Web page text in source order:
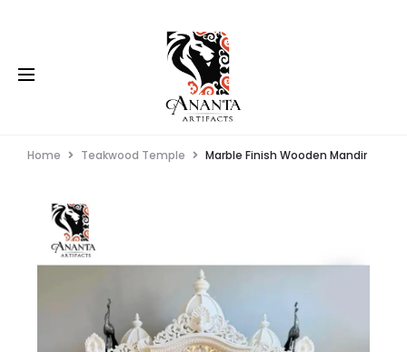
Home Teakwood Temple Marble Finish Wooden Mandir